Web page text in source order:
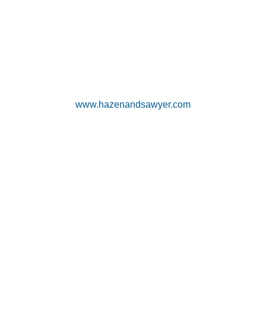
www.hazenandsawyer.com